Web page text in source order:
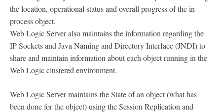
the location, operational status and overall progress of the in
process object.
Web Logic Server also maintains the information regarding the
IP Sockets and Java Naming and Directory Interface (JNDI) to
share and maintain information about each object running in the
Web Logic clustered environment.
Web Logic Server maintains the State of an object (what has
been done for the object) using the Session Replication and